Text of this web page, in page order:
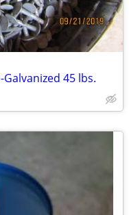
45 lbs.